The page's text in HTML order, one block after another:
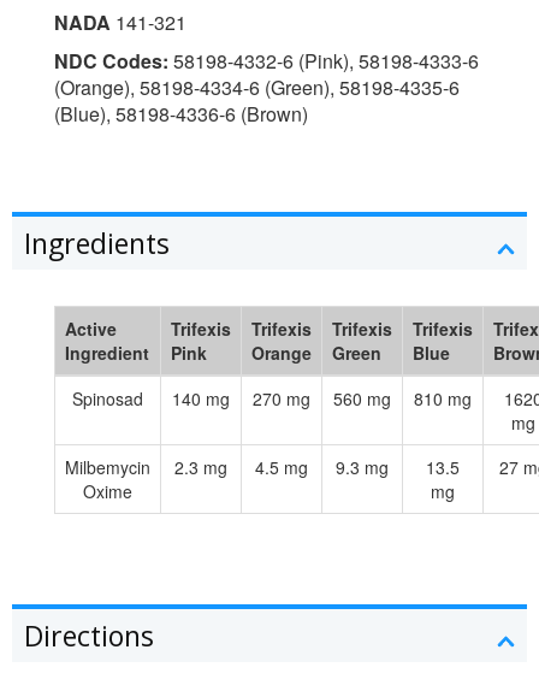
NADA 141-321
NDC Codes: 58198-4332-6 (Pink), 58198-4333-6
(Orange), 58198-4334-6 (Green), 58198-4335-6
(Blue), 58198-4336-6 (Brown)
Ingredients
Active
Ingredient
Trifexis
Pink
Trifexis
Orange
Trifexis
Green
Trifexis
Blue
Spinosad
140 mg 270 mg 560 mg 810 mg
mg
Milbemycin
Oxime
2.3 mg 4.5 mg 9.3 mg
13.5
mg
27
Directions